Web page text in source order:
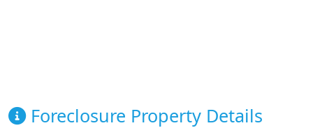
Foreclosure Property Details